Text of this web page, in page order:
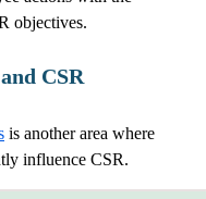
objectives.
CSR
is another area where
influence CSR.